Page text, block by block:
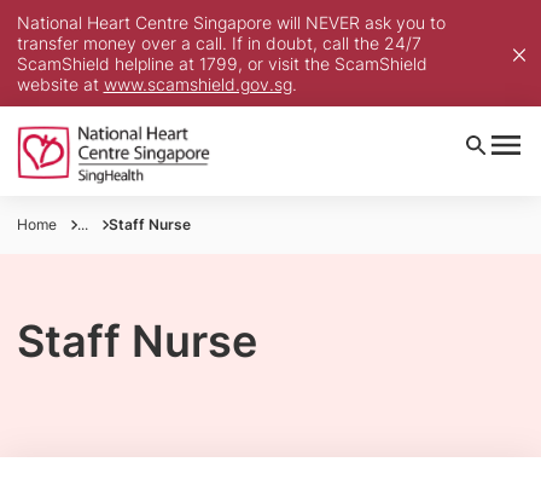
National Heart Centre Singapore will NEVER ask you to
transfer money over a call. If in doubt, call the 24/7
ScamShield helpline at 1799, or visit the ScamShield
website at www.scamshield.gov.sg.
Home ... Staff Nurse
Staff Nurse